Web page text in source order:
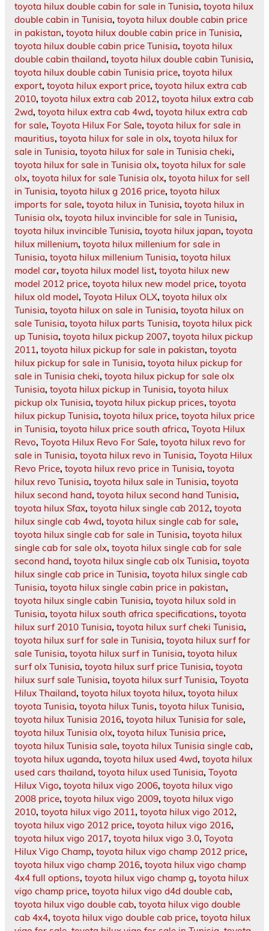
toyota hilux double cabin for sale in Tunisia, toyota hilux
double cabin in Tunisia, toyota hilux double cabin price
in pakistan, toyota hilux double cabin price in Tunisia,
toyota hilux double cabin price Tunisia, toyota hilux
double cabin thailand, toyota hilux double cabin Tunisia,
toyota hilux double cabin Tunisia price, toyota hilux
export, toyota hilux export price, toyota hilux extra cab
2010, toyota hilux extra cab 2012, toyota hilux extra cab
2wd, toyota hilux extra cab 4wd, toyota hilux extra cab
for sale, Toyota Hilux For Sale, toyota hilux for sale in
mauritius, toyota hilux for sale in olx, toyota hilux for
sale in Tunisia, toyota hilux for sale in Tunisia cheki,
toyota hilux for sale in Tunisia olx, toyota hilux for sale
olx, toyota hilux for sale Tunisia olx, toyota hilux for sell
in Tunisia, toyota hilux g 2016 price, toyota hilux
imports for sale, toyota hilux in Tunisia, toyota hilux in
Tunisia olx, toyota hilux invincible for sale in Tunisia,
toyota hilux invincible Tunisia, toyota hilux japan, toyota
hilux millenium, toyota hilux millenium for sale in
Tunisia, toyota hilux millenium Tunisia, toyota hilux
model car, toyota hilux model list, toyota hilux new
model 2012 price, toyota hilux new model price, toyota
hilux old model, Toyota Hilux OLX, toyota hilux olx
Tunisia, toyota hilux on sale in Tunisia, toyota hilux on
sale Tunisia, toyota hilux parts Tunisia, toyota hilux pick
up Tunisia, toyota hilux pickup 2007, toyota hilux pickup
2011, toyota hilux pickup for sale in pakistan, toyota
hilux pickup for sale in Tunisia, toyota hilux pickup for
sale in Tunisia cheki, toyota hilux pickup for sale olx
Tunisia, toyota hilux pickup in Tunisia, toyota hilux
pickup olx Tunisia, toyota hilux pickup prices, toyota
hilux pickup Tunisia, toyota hilux price, toyota hilux price
in Tunisia, toyota hilux price south africa, Toyota Hilux
Revo, Toyota Hilux Revo For Sale, toyota hilux revo for
sale in Tunisia, toyota hilux revo in Tunisia, Toyota Hilux
Revo Price, toyota hilux revo price in Tunisia, toyota
hilux revo Tunisia, toyota hilux sale in Tunisia, toyota
hilux second hand, toyota hilux second hand Tunisia,
toyota hilux Sfax, toyota hilux single cab 2012, toyota
hilux single cab 4wd, toyota hilux single cab for sale,
toyota hilux single cab for sale in Tunisia, toyota hilux
single cab for sale olx, toyota hilux single cab for sale
second hand, toyota hilux single cab olx Tunisia, toyota
hilux single cab price in Tunisia, toyota hilux single cab
Tunisia, toyota hilux single cabin price in pakistan,
toyota hilux single cabin Tunisia, toyota hilux sold in
Tunisia, toyota hilux south africa specifications, toyota
hilux surf 2010 Tunisia, toyota hilux surf cheki Tunisia,
toyota hilux surf for sale in Tunisia, toyota hilux surf for
sale Tunisia, toyota hilux surf in Tunisia, toyota hilux
surf olx Tunisia, toyota hilux surf price Tunisia, toyota
hilux surf sale Tunisia, toyota hilux surf Tunisia, Toyota
Hilux Thailand, toyota hilux toyota hilux, toyota hilux
toyota Tunisia, toyota hilux Tunis, toyota hilux Tunisia,
toyota hilux Tunisia 2016, toyota hilux Tunisia for sale,
toyota hilux Tunisia olx, toyota hilux Tunisia price,
toyota hilux Tunisia sale, toyota hilux Tunisia single cab,
toyota hilux uganda, toyota hilux used 4wd, toyota hilux
used cars thailand, toyota hilux used Tunisia, Toyota
Hilux Vigo, toyota hilux vigo 2006, toyota hilux vigo
2008 price, toyota hilux vigo 2009, toyota hilux vigo
2010, toyota hilux vigo 2011, toyota hilux vigo 2012,
toyota hilux vigo 2012 price, toyota hilux vigo 2016,
toyota hilux vigo 2017, toyota hilux vigo 3.0, Toyota
Hilux Vigo Champ, toyota hilux vigo champ 2012 price,
toyota hilux vigo champ 2016, toyota hilux vigo champ
4x4 full options, toyota hilux vigo champ g, toyota hilux
vigo champ price, toyota hilux vigo d4d double cab,
toyota hilux vigo double cab, toyota hilux vigo double
cab 4x4, toyota hilux vigo double cab price, toyota hilux